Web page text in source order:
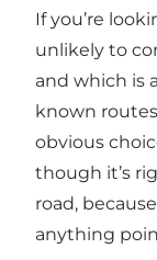
If you’re
unlikely to
and which is
known
obvious
though it’s
road,
anything